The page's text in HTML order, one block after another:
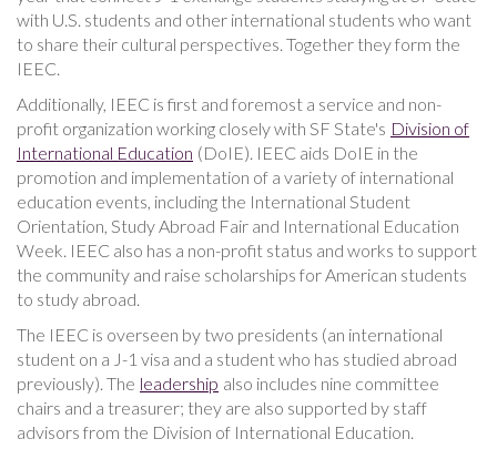
with U.S. students and other international students who want
to share their cultural perspectives. Together they form the
IEEC.
Additionally, IEEC is first and foremost a service and non-
profit organization working closely with SF State's Division of
International Education (DoIE). IEEC aids DoIE in the
promotion and implementation of a variety of international
education events, including the International Student
Orientation, Study Abroad Fair and International Education
Week. IEEC also has a non-profit status and works to support
the community and raise scholarships for American students
to study abroad.
The IEEC is overseen by two presidents (an international
student on a J-1 visa and a student who has studied abroad
previously). The leadership also includes nine committee
chairs and a treasurer; they are also supported by staff
advisors from the Division of International Education.